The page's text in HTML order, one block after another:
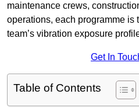
maintenance crews,
operations, each programme is
team’s vibration exposure
Get In
Table of Contents